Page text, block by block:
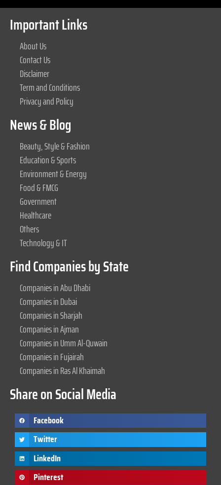
Important Links
About Us
Contact Us
Disclaimer
Term and Conditions
Privacy and Policy
News & Blog
Beauty, Style & Fashion
Education & Sports
Environment & Energy
Food & FMCG
Government
Healthcare
Others
Technology & IT
Find Companies by State
Companies in Abu Dhabi
Companies in Dubai
Companies in Sharjah
Companies in Ajman
Companies in Umm Al-Quwain
Companies in Fujairah
Companies in Ras Al Khaimah
Share on Social Media
Facebook
Twitter
LinkedIn
Pinterest